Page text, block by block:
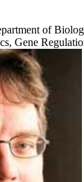
of
Gene